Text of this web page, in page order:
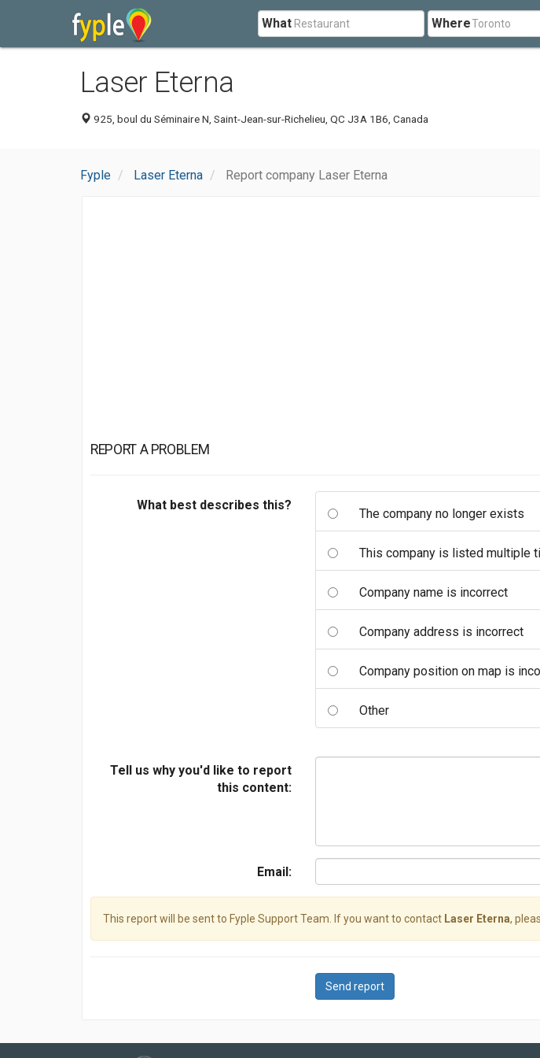
What Where
Laser Eterna
925, boul du Séminaire N, Saint-Jean-sur-Richelieu, QC J3A 1B6, Canada
Fyple Laser Eterna Report company Laser Eterna
REPORT A PROBLEM
What best describes this?
The company no longer exists
This company is listed multiple
Company name is incorrect
Company address is incorrect
Company position on map is
Other
Tell us why you'd like to report
this content:
Email:
This report will be sent to Fyple Support Team. If you want to contact Laser Eterna,
Send report